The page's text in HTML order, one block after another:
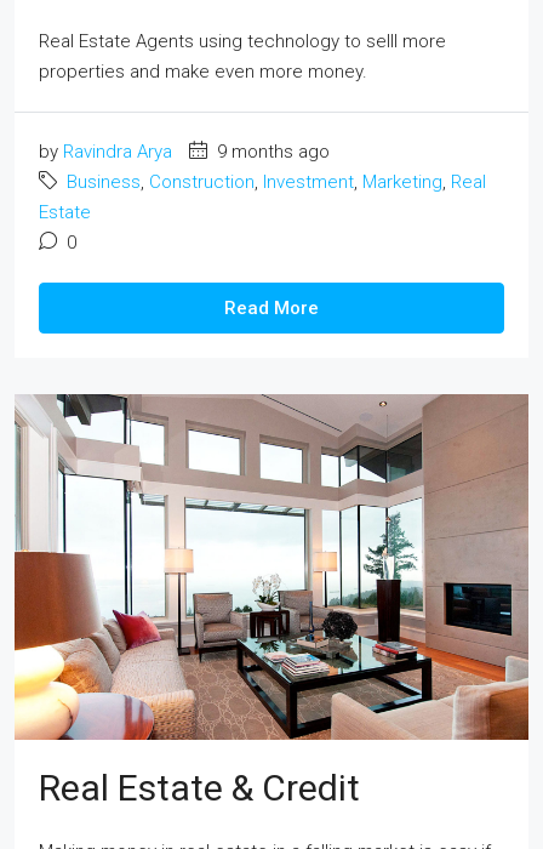
Real Estate Agents using technology to selll more
properties and make even more money.
by Ravindra Arya
9 months ago
Business, Construction, Investment, Marketing, Real
Estate
0
Read More
Real Estate & Credit